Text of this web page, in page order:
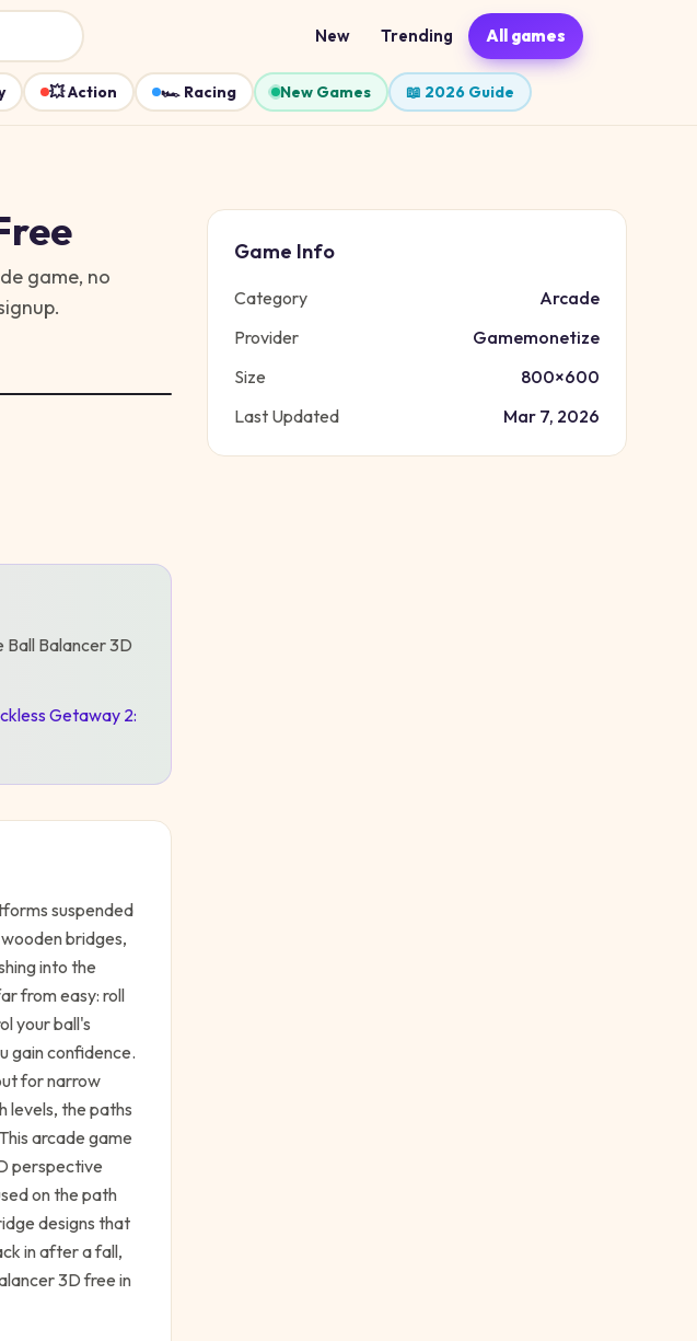
New Trending All games
💥Action 🏎️ Racing New Games 📖 2026 Guide
game, no
Ball Balancer 3D
Getaway 2:
suspended
bridges,
into the
from easy: roll
your ball's
gain confidence.
for narrow
levels, the paths
arcade game
perspective
on the path
designs that
in after a fall,
3D free in
Game Info
Category
Arcade
Provider
Gamemonetize
Size
800×600
Last Updated
Mar 7, 2026